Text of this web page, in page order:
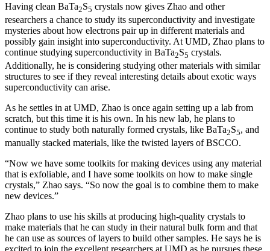
Having clean BaTa2S5 crystals now gives Zhao and other
researchers a chance to study its superconductivity and investigate
mysteries about how electrons pair up in different materials and
possibly gain insight into superconductivity. At UMD, Zhao plans to
continue studying superconductivity in BaTa2S5 crystals.
Additionally, he is considering studying other materials with similar
structures to see if they reveal interesting details about exotic ways
superconductivity can arise.
As he settles in at UMD, Zhao is once again setting up a lab from
scratch, but this time it is his own. In his new lab, he plans to
continue to study both naturally formed crystals, like BaTa2S5, and
manually stacked materials, like the twisted layers of BSCCO.
“Now we have some toolkits for making devices using any material
that is exfoliable, and I have some toolkits on how to make single
crystals,” Zhao says. “So now the goal is to combine them to make
new devices.”
Zhao plans to use his skills at producing high-quality crystals to
make materials that he can study in their natural bulk form and that
he can use as sources of layers to build other samples. He says he is
excited to join the excellent researchers at UMD as he pursues these